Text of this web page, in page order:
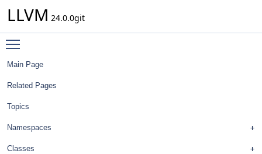
LLVM 24.0.0git
Main Page
Related Pages
Topics
Namespaces
Classes